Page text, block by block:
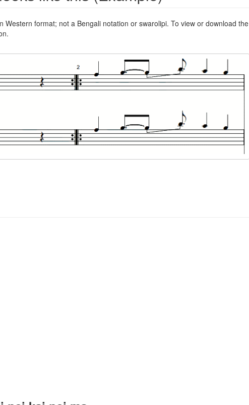
Western format; not a Bengali notation or swarolipi. To view or download the